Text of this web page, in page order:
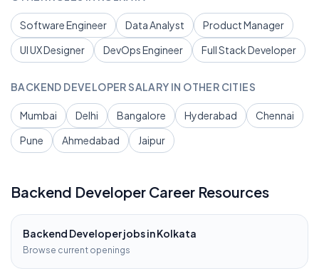
Software Engineer Data Analyst
Product Manager
UI UX Designer
DevOps Engineer Full Stack Developer
BACKEND DEVELOPERSALARY IN OTHER CITIES
Mumbai Delhi Bangalore Hyderabad
Chennai
Pune
Ahmedabad Jaipur
Backend Developer Career Resources
Backend Developerjobs inKolkata
Browse current openings